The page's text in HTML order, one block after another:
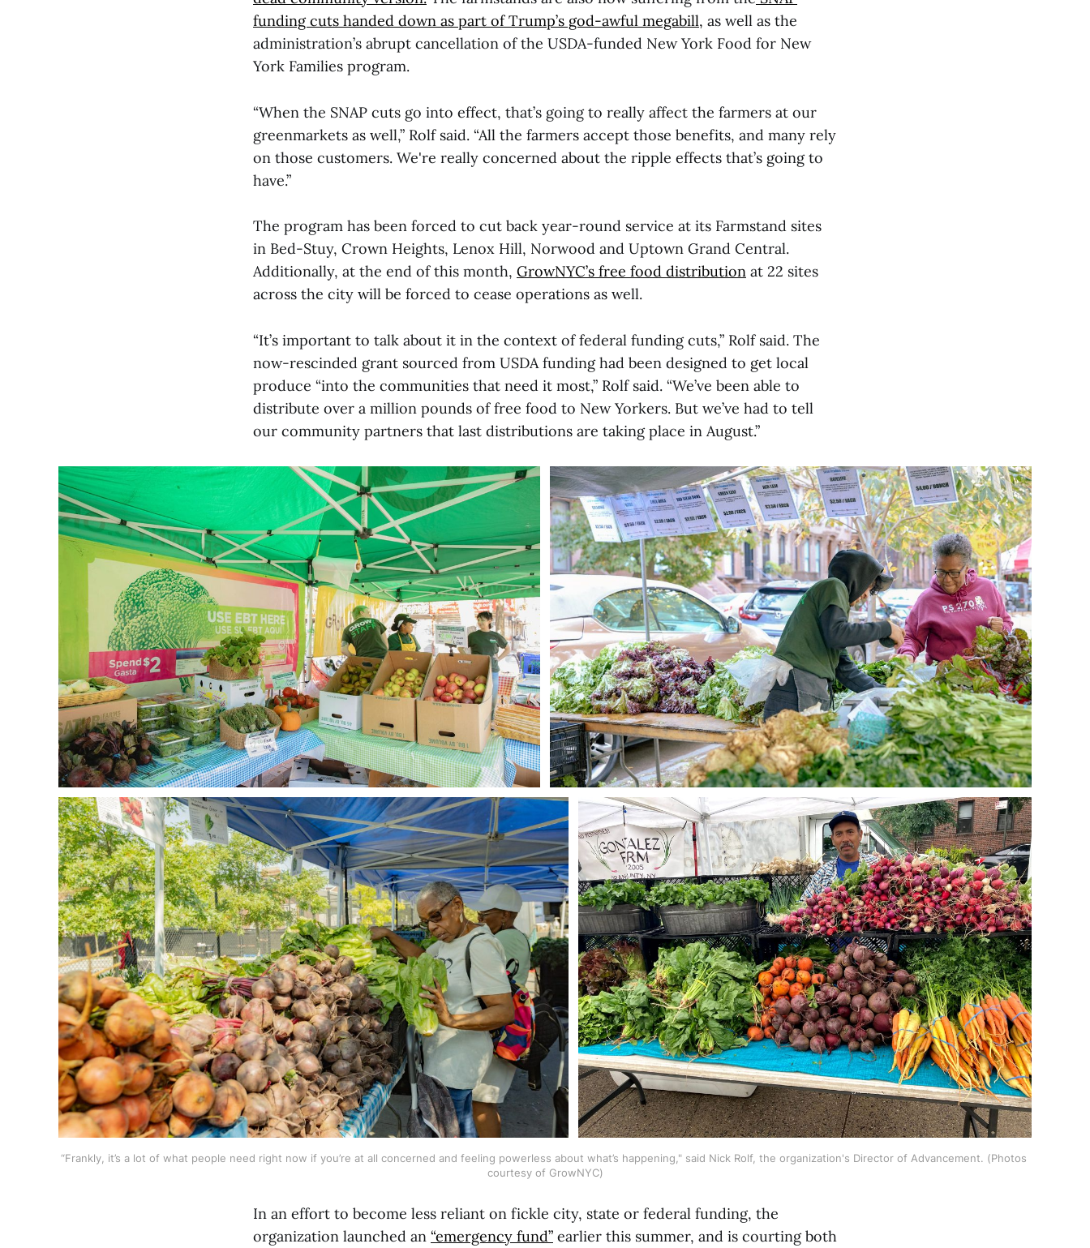
funding cuts handed down as part of Trump’s god-awful megabill, as well as the
administration’s abrupt cancellation of the USDA-funded New York Food for New
York Families program.
“When the SNAP cuts go into effect, that’s going to really affect the farmers at our
greenmarkets as well,” Rolf said. “All the farmers accept those benefits, and many rely
on those customers. We're really concerned about the ripple effects that’s going to
have.”
The program has been forced to cut back year-round service at its Farmstand sites
in Bed-Stuy, Crown Heights, Lenox Hill, Norwood and Uptown Grand Central.
Additionally, at the end of this month, GrowNYC’s free food distribution at 22 sites
across the city will be forced to cease operations as well.
“It’s important to talk about it in the context of federal funding cuts,” Rolf said. The
now-rescinded grant sourced from USDA funding had been designed to get local
produce “into the communities that need it most,” Rolf said. “We’ve been able to
distribute over a million pounds of free food to New Yorkers. But we’ve had to tell
our community partners that last distributions are taking place in August.”
“Frankly, it’s a lot of what people need right now if you’re at all concerned and feeling powerless about what’s happening," said Nick Rolf, the organization's Director of Advancement. (Photos
courtesy of GrowNYC)
In an effort to become less reliant on fickle city, state or federal funding, the
organization launched an “emergency fund” earlier this summer, and is courting both